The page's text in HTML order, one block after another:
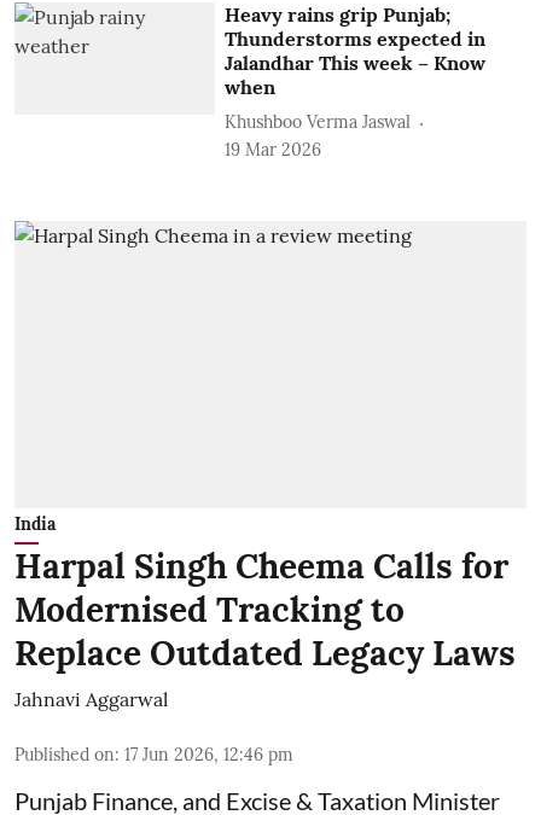
Heavy rains grip Punjab;
Thunderstorms expected in
Jalandhar This week – Know
when
Khushboo Verma Jaswal
19 Mar 2026
India
Harpal Singh Cheema Calls for
Modernised Tracking to
Replace Outdated Legacy Laws
Jahnavi Aggarwal
Published on: 17 Jun 2026, 12:46 pm
Punjab Finance, and Excise & Taxation Minister